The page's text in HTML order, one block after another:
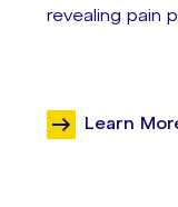
revealing pain
Learn